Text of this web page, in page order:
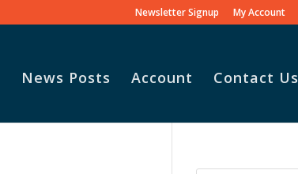
Newsletter Signup My Account
News Posts Account Contact Us